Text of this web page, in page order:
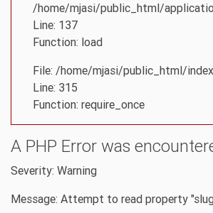
/home/mjasi/public_html/
Line: 137
Function: load
File: /home/mjasi/public_html/
Line: 315
Function: require_once
A PHP Error was
Severity: Warning
Message: Attempt to read property